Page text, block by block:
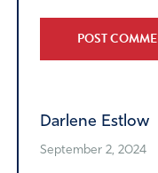
Darlene Estlow
September 2, 2024